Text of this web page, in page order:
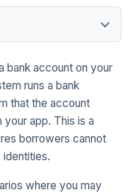
bank account on your
runs a bank
that the account
app. This is a
borrowers cannot
identities.
where you may